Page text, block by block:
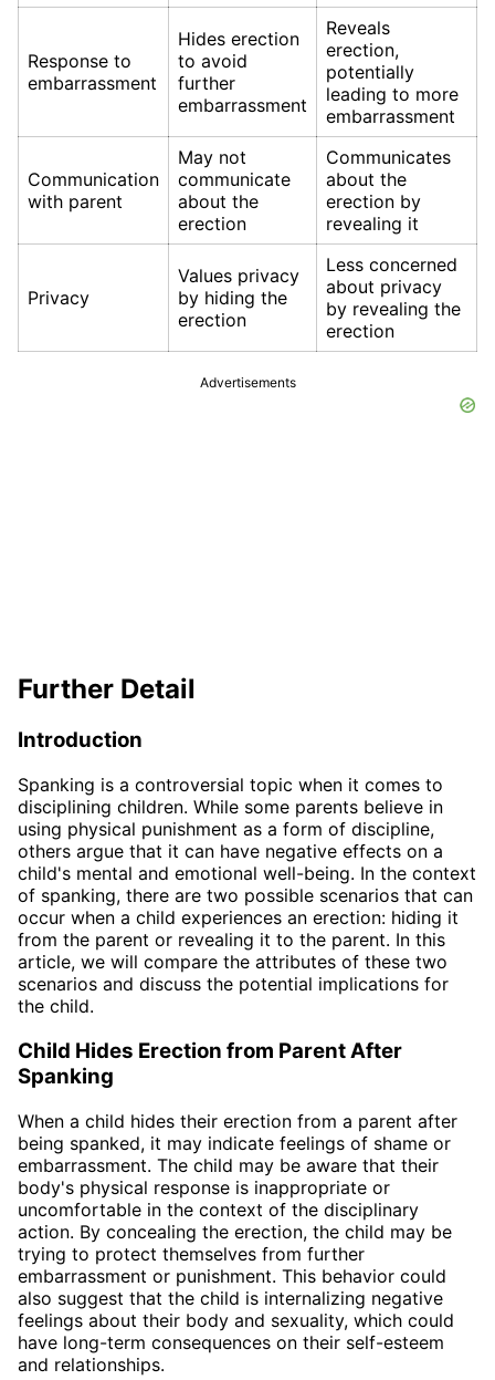
Response to
embarrassment
Hides erection
to avoid
further
embarrassment
Reveals
erection,
potentially
leading to more
embarrassment
Communication
with parent
May not
communicate
about the
erection
Communicates
about the
erection by
revealing it
Privacy
Values privacy
by hiding the
erection
Less concerned
about privacy
by revealing the
erection
Advertisements
Further Detail
Introduction
Spanking is a controversial topic when it comes to
disciplining children. While some parents believe in
using physical punishment as a form of discipline,
others argue that it can have negative effects on a
child's mental and emotional well-being. In the context
of spanking, there are two possible scenarios that can
occur when a child experiences an erection: hiding it
from the parent or revealing it to the parent. In this
article, we will compare the attributes of these two
scenarios and discuss the potential implications for
the child.
Child Hides Erection from Parent After
Spanking
When a child hides their erection from a parent after
being spanked, it may indicate feelings of shame or
embarrassment. The child may be aware that their
body's physical response is inappropriate or
uncomfortable in the context of the disciplinary
action. By concealing the erection, the child may be
trying to protect themselves from further
embarrassment or punishment. This behavior could
also suggest that the child is internalizing negative
feelings about their body and sexuality, which could
have long-term consequences on their self-esteem
and relationships.